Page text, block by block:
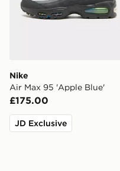
Nike
Air Max 95 'Apple Blue'
£175.00
JD Exclusive